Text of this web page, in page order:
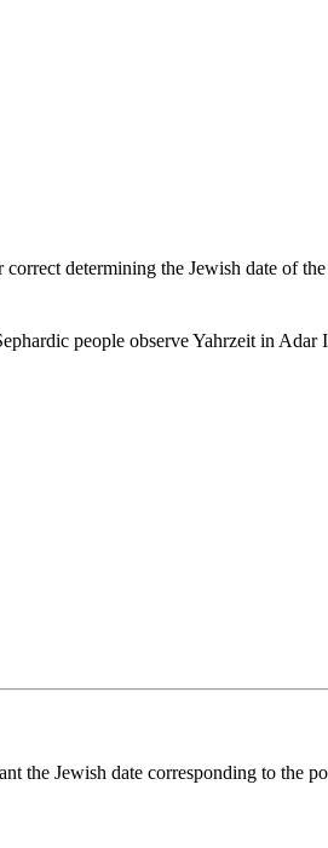
determining the Jewish date of
people observe Yahrzeit in
the Jewish date corresponding to the